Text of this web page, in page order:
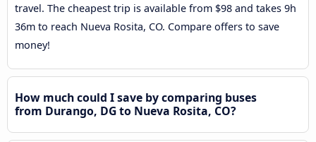
travel. The cheapest trip is available from $98 and takes 9h
36m to reach Nueva Rosita, CO. Compare offers to save
money!
How much could I save by comparing buses
from Durango, DG to Nueva Rosita, CO?